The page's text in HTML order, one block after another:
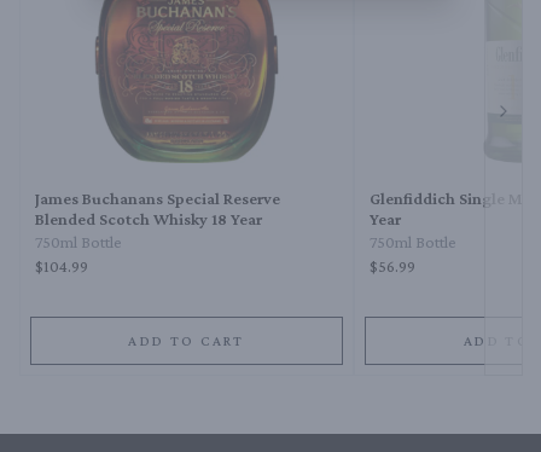
James Buchanans Special Reserve
Blended Scotch Whisky 18 Year
750ml Bottle
$104.99
ADD TO CART
Glenfiddich Single
Year
750ml Bottle
$56.99
ADD TO